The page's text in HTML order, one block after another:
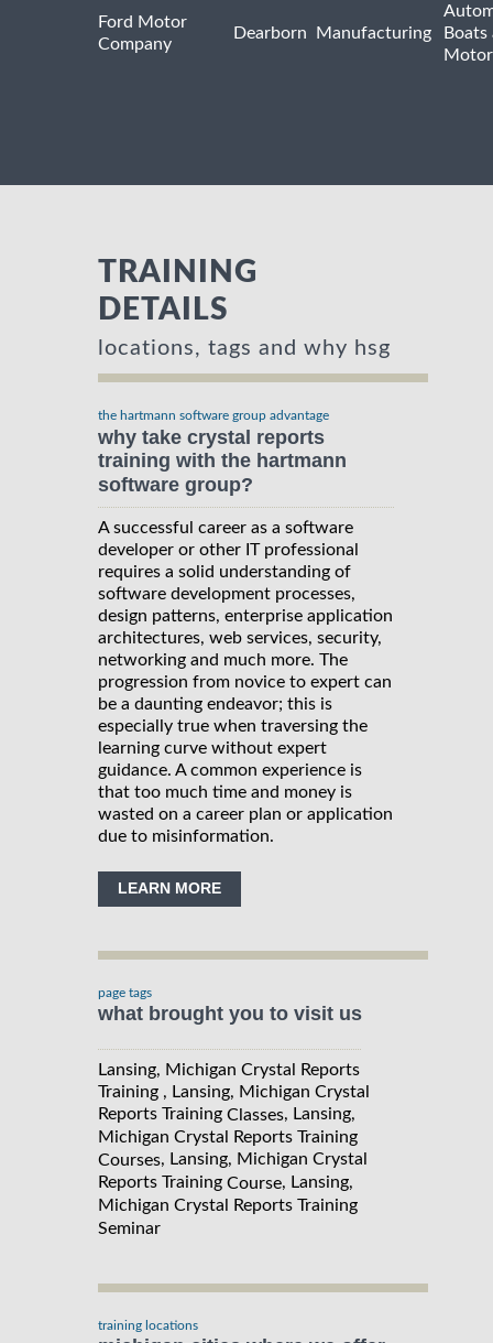
Ford Motor
Company
Dearborn Manufacturing
Boats
TRAINING
DETAILS
locations, tags and why hsg
the hartmann software group advantage
why take crystal reports
training with the hartmann
software group?
A successful career as a software
developer or other IT professional
requires a solid understanding of
software development processes,
design patterns, enterprise application
architectures, web services, security,
networking and much more. The
progression from novice to expert can
be a daunting endeavor; this is
especially true when traversing the
learning curve without expert
guidance. A common experience is
that too much time and money is
wasted on a career plan or application
due to misinformation.
LEARN MORE
page tags
what brought you to visit us
Lansing, Michigan Crystal Reports
Training , Lansing, Michigan Crystal
Reports Training Classes, Lansing,
Michigan Crystal Reports Training
Courses, Lansing, Michigan Crystal
Reports Training Course, Lansing,
Michigan Crystal Reports Training
Seminar
training locations